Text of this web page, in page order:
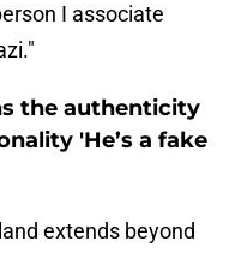
I associate
the authenticity
'He’s a fake
extends beyond